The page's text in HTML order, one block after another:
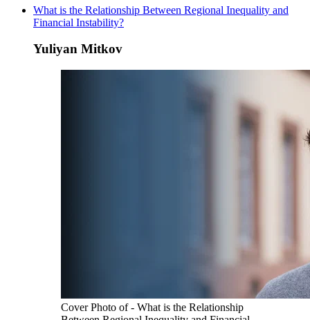
What is the Relationship Between Regional Inequality and
Financial Instability?
Yuliyan Mitkov
Cover Photo of - What is the Relationship